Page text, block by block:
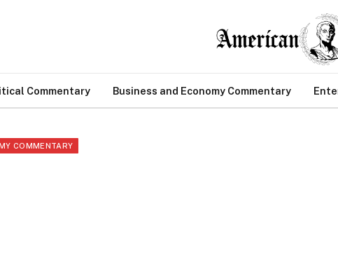
Commentary Business and Economy Commentary
COMMENTARY